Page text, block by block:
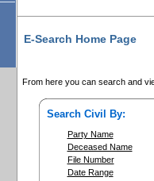
E-Search Home Page
From here you can search and
Search Civil By:
Party Name
Deceased Name
File Number
Date Range